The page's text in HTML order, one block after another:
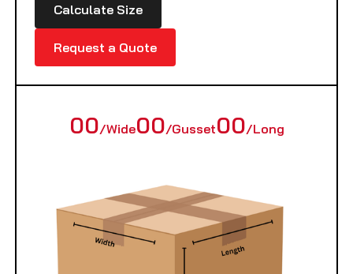
Calculate Size
Request a Quote
00/Wide00/Gusset00/Long